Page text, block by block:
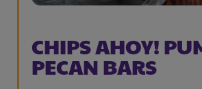
CHIPS AHOY!
PECAN BARS